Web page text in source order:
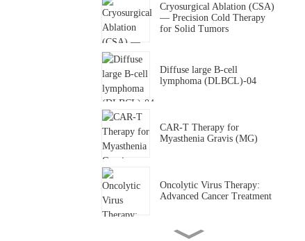
Cryosurgical Ablation (CSA)
— Precision Cold Therapy
for Solid Tumors
Diffuse large B-cell
lymphoma (DLBCL)-04
CAR-T Therapy for
Myasthenia Gravis (MG)
Oncolytic Virus Therapy:
Advanced Cancer Treatment